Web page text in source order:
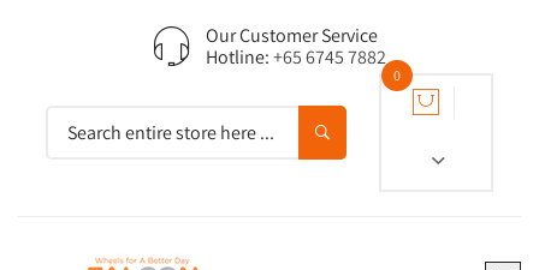
Our Customer Service
Hotline:+65 6745 7882
0